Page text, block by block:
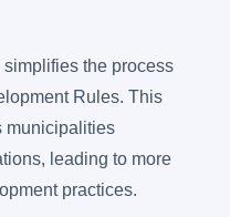
simplifies the process
Rules. This
municipalities
leading to more
practices.